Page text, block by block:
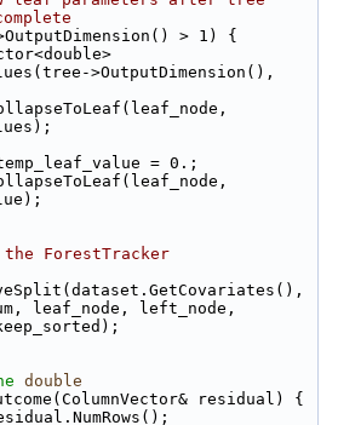
> 1) {
>OutputDimension(),
= 0.;
ForestTracker
leaf_node, left_node,
double
residual) {